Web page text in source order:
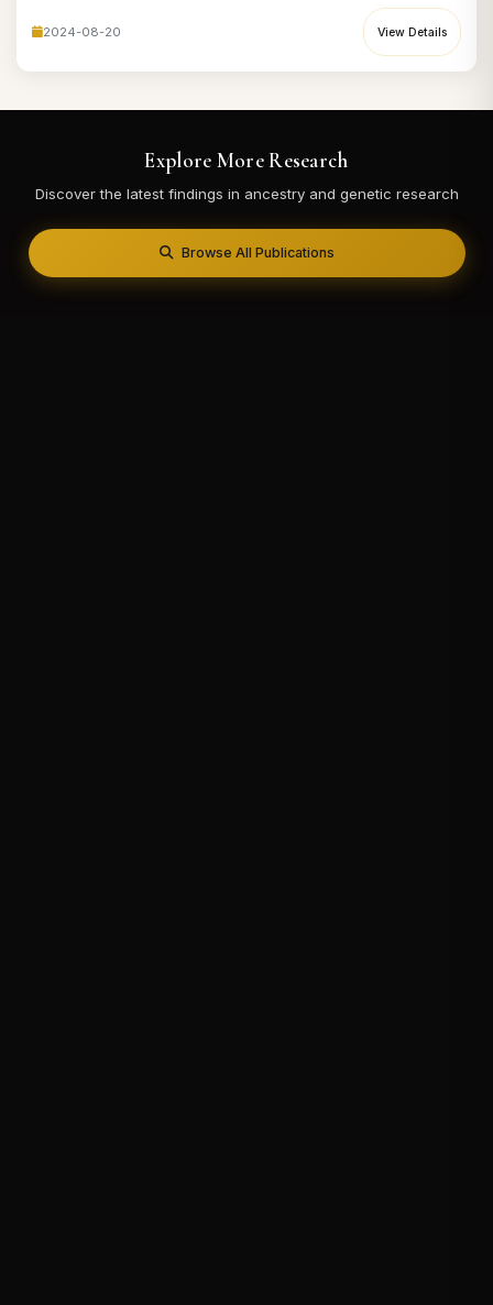
2024-08-20 View Details
Explore More Research
Discover the latest findings in ancestry and genetic research
Browse All Publications